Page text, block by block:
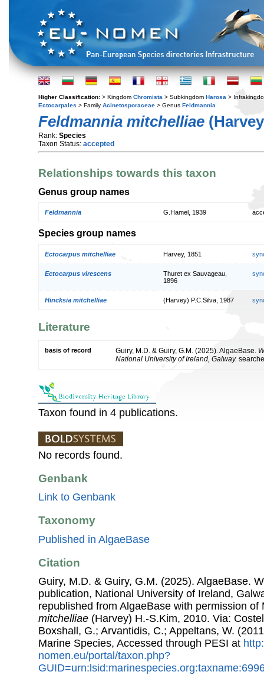
Higher Classification: > Kingdom Chromista > Subkingdom Harosa >
Ectocarpales > Family Acinetosporaceae > Genus Feldmannia
Feldmannia mitchelliae
Rank: Species
Taxon Status: accepted
Relationships towards this taxon
Genus group names
Feldmannia G.Hamel, 1939
Species group names
Ectocarpus mitchelliae Harvey, 1851
Ectocarpus virescens
Thuret ex Sauvageau,
1896
Hincksia mitchelliae (Harvey) P.C.Silva, 1987
Literature
basis of record Guiry, M.D. & Guiry, G.M. (2025). AlgaeBase.
National University of Ireland, Galway.
Taxon found in 4 publications.
No records found.
Genbank
Link to Genbank
Taxonomy
Published in AlgaeBase
Citation
Guiry, M.D. & Guiry, G.M. (2025). AlgaeBase.
publication, National University of Ireland,
republished from AlgaeBase with permission
mitchelliae (Harvey) H.-S.Kim, 2010. Via:
Boxshall, G.; Arvantidis, C.; Appeltans, W.
Marine Species, Accessed through PESI at
nomen.eu/portal/taxon.php?